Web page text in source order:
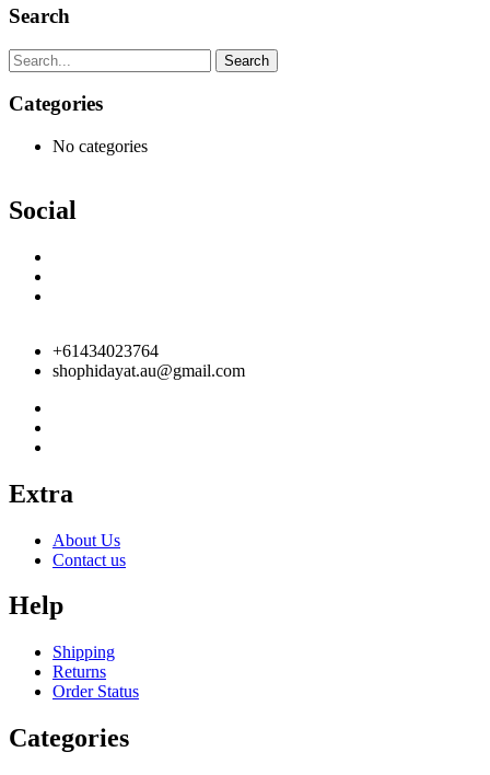
Search
Search
Categories
No categories
Social
+61434023764
shophidayat.au@gmail.com
Extra
About Us
Contact us
Help
Shipping
Returns
Order Status
Categories